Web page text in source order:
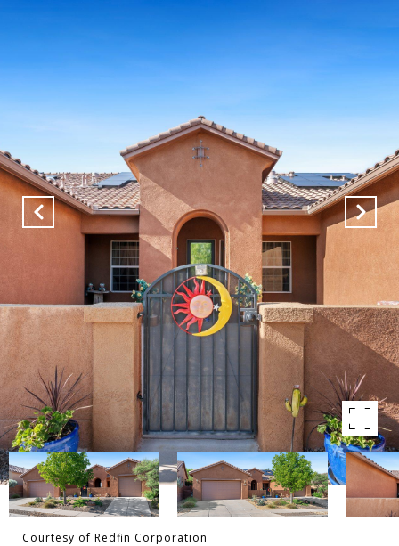
Courtesy of Redfin Corporation